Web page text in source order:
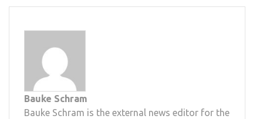
Bauke Schram
Bauke Schram is the external news editor for the